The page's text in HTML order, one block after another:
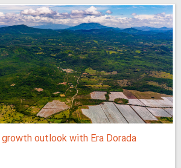
outlook with Era Dorada